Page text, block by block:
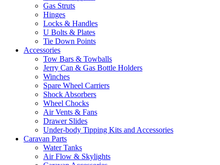
Gas Struts
Hinges
Locks & Handles
U Bolts & Plates
Tie Down Points
Accessories
Tow Bars & Towballs
Jerry Can & Gas Bottle Holders
Winches
Spare Wheel Carriers
Shock Absorbers
Wheel Chocks
Air Vents & Fans
Drawer Slides
Under-body Tipping Kits and Accessories
Caravan Parts
Water Tanks
Air Flow & Skylights